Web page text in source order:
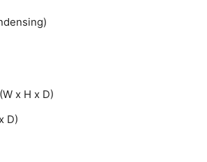
x H x D)
D)